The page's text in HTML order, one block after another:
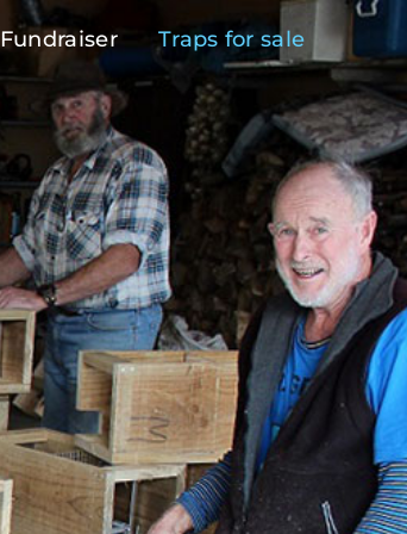
Fundraiser Traps for sale